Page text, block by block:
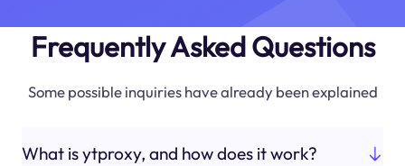
Frequently Asked Questions
Some possible inquiries have already been explained
What is ytproxy, and how does it work?